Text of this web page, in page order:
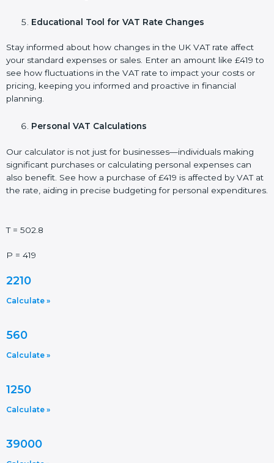
Educational Tool for VAT Rate Changes
Stay informed about how changes in the UK VAT rate affect
your standard expenses or sales. Enter an amount like £419 to
see how fluctuations in the VAT rate to impact your costs or
pricing, keeping you informed and proactive in financial
planning.
Personal VAT Calculations
Our calculator is not just for businesses—individuals making
significant purchases or calculating personal expenses can
also benefit. See how a purchase of £419 is affected by VAT at
the rate, aiding in precise budgeting for personal expenditures.
T = 502.8
P = 419
2210
Calculate »
560
Calculate »
1250
Calculate »
39000